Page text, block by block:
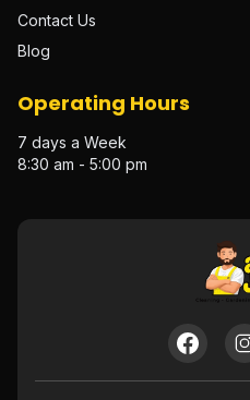
Contact Us
Blog
Operating Hours
7 days a Week
8:30 am - 5:00 pm